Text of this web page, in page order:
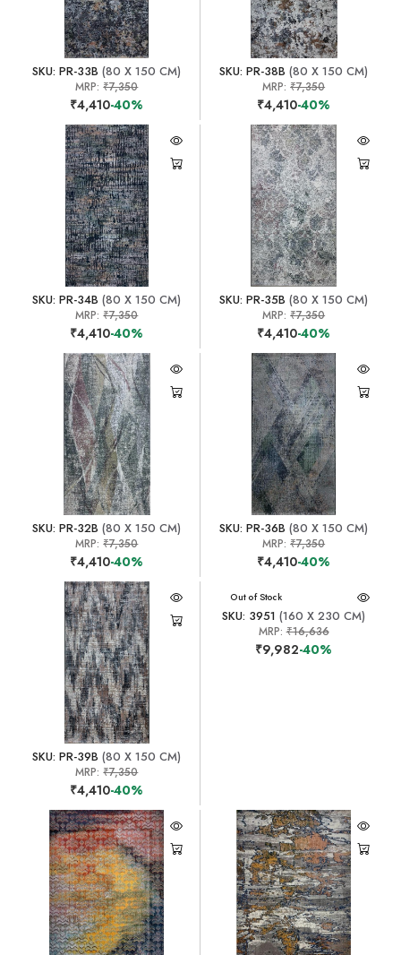
SKU: PR-33B (80 X 150 CM)
MRP:₹7,350
₹4,410-40%
SKU: PR-38B (80 X 150 CM)
MRP:₹7,350
₹4,410-40%
SKU: PR-34B (80 X 150 CM)
MRP:₹7,350
₹4,410-40%
SKU: PR-35B (80 X 150 CM)
MRP:₹7,350
₹4,410-40%
SKU: PR-32B (80 X 150 CM)
MRP:₹7,350
₹4,410-40%
SKU: PR-36B (80 X 150 CM)
MRP:₹7,350
₹4,410-40%
SKU: PR-39B (80 X 150 CM)
MRP:₹7,350
₹4,410-40%
Out of Stock
SKU: 3951 (160 X 230 CM)
MRP:₹16,636
₹9,982-40%